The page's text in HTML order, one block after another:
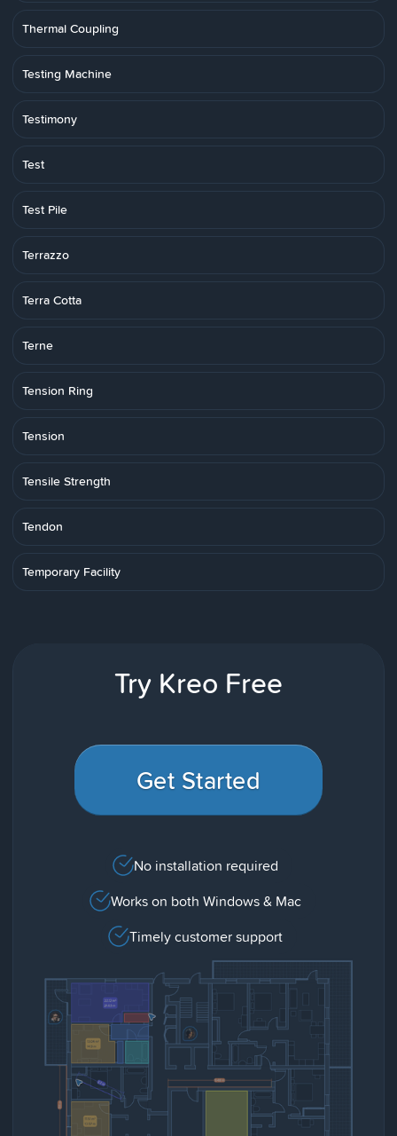
Thermal Coupling
Testing Machine
Testimony
Test
Test Pile
Terrazzo
Terra Cotta
Terne
Tension Ring
Tension
Tensile Strength
Tendon
Temporary Facility
Try Kreo Free
Get Started
No installation required
Works on both Windows & Mac
Timely customer support